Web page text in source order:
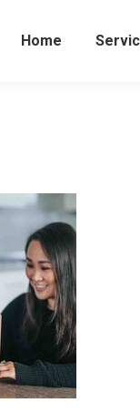
Home